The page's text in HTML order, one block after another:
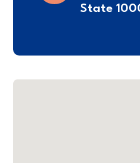
State